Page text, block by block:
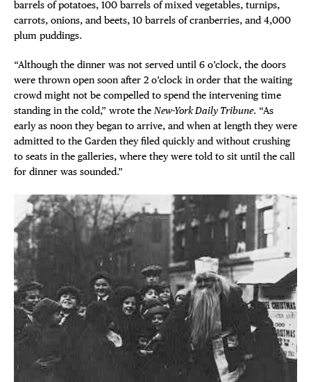
barrels of potatoes, 100 barrels of mixed vegetables, turnips,
carrots, onions, and beets, 10 barrels of cranberries, and 4,000
plum puddings.
“Although the dinner was not served until 6 o’clock, the doors
were thrown open soon after 2 o’clock in order that the waiting
crowd might not be compelled to spend the intervening time
standing in the cold,” wrote the New-York Daily Tribune. “As
early as noon they began to arrive, and when at length they were
admitted to the Garden they filed quickly and without crushing
to seats in the galleries, where they were told to sit until the call
for dinner was sounded.”